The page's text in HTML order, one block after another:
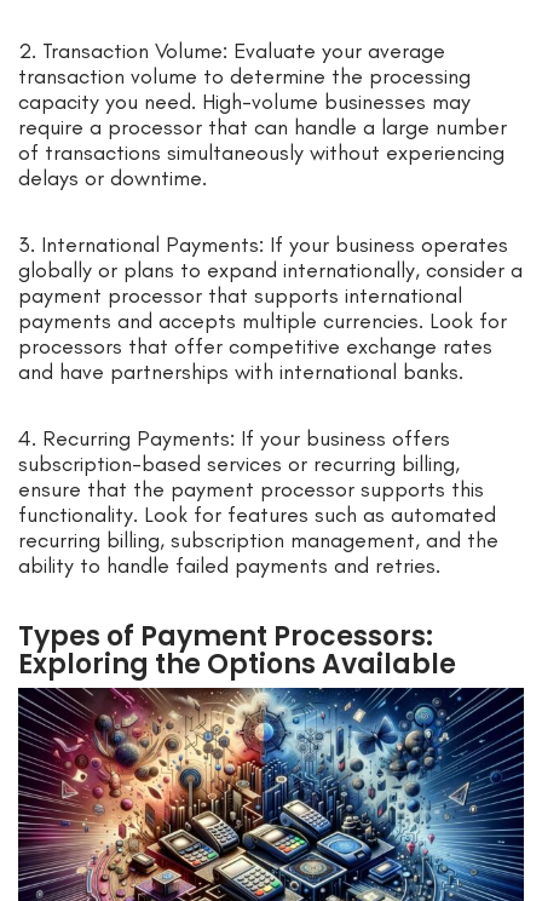
2. Transaction Volume: Evaluate your average
transaction volume to determine the processing
capacity you need. High-volume businesses may
require a processor that can handle a large number
of transactions simultaneously without experiencing
delays or downtime.
3. International Payments: If your business operates
globally or plans to expand internationally, consider a
payment processor that supports international
payments and accepts multiple currencies. Look for
processors that offer competitive exchange rates
and have partnerships with international banks.
4. Recurring Payments: If your business offers
subscription-based services or recurring billing,
ensure that the payment processor supports this
functionality. Look for features such as automated
recurring billing, subscription management, and the
ability to handle failed payments and retries.
Types of Payment Processors:
Exploring the Options Available